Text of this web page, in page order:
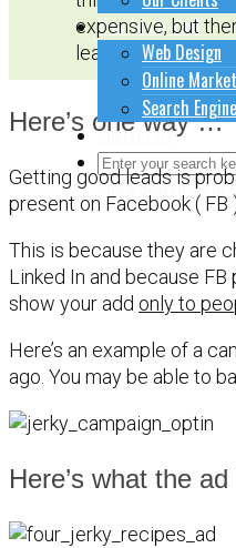
How to do stuff
Web Design
Online
Search
Contact Us
Close Search Form
expensive, but
leads at a
Here’s one way …
Getting good leads is
present on Facebook ( FB
This is because they are
Linked In and because
show your add only to
Here’s an example of a
ago. You may be able to
Here’s what the